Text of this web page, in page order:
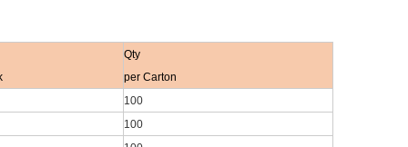
Qty
per Carton
100
100